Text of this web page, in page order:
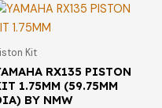
Kit
RX135 PISTON
1.75MM (59.75MM
BY NMW